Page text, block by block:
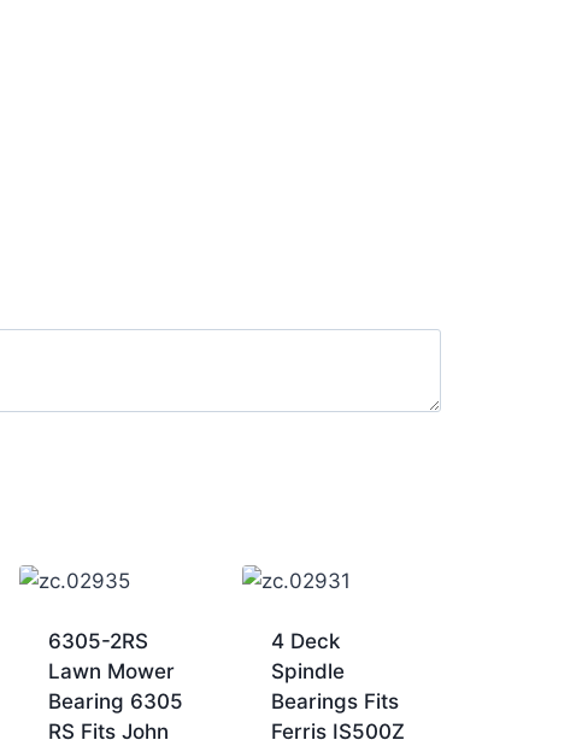
6305-2RS
Lawn Mower
Bearing 6305
RS Fits John
4 Deck
Spindle
Bearings Fits
Ferris IS500Z